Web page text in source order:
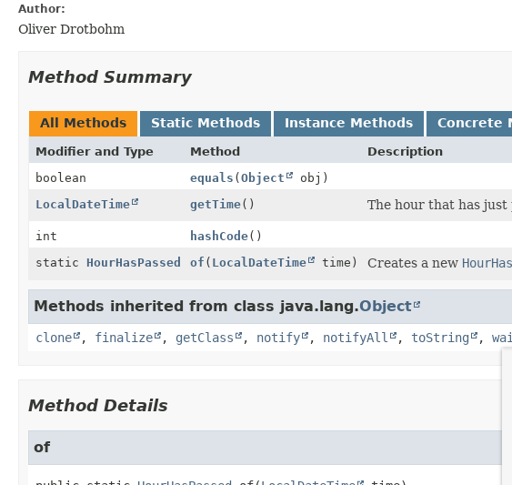
Author:
Oliver Drotbohm
Method Summary
All Methods Static Methods Instance Methods Concrete
Modifier and Type Method
Description
boolean
equals (Object
obj)
LocalDateTime
getTime() The hour that has just
int hashCode()
static HourHasPassed of ( LocalDateTime time) Creates a new
Methods inherited from class java.lang.Object
clone , finalize , getClass , notify , notifyAll , toString ,
Method Details
of